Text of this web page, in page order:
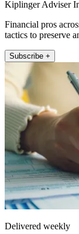
Kiplinger Adviser
Financial pros
tactics to preserve
Subscribe +
Delivered weekly